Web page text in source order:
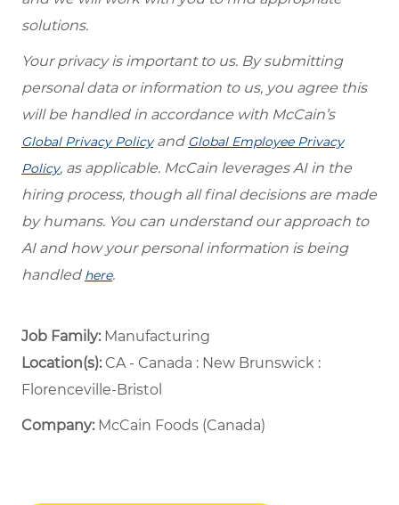
solutions.
Your privacy is important to us. By submitting
personal data or information to us, you agree this
will be handled in accordance with McCain’s
Global Privacy Policyand Global Employee Privacy
Policy, as applicable. McCain leverages AI in the
hiring process, though all final decisions are made
by humans. You can understand our approach to
AI and how your personal information is being
handled here.
Job Family: Manufacturing
Location(s):CA - Canada : New Brunswick :
Florenceville-Bristol
Company: McCain Foods (Canada)